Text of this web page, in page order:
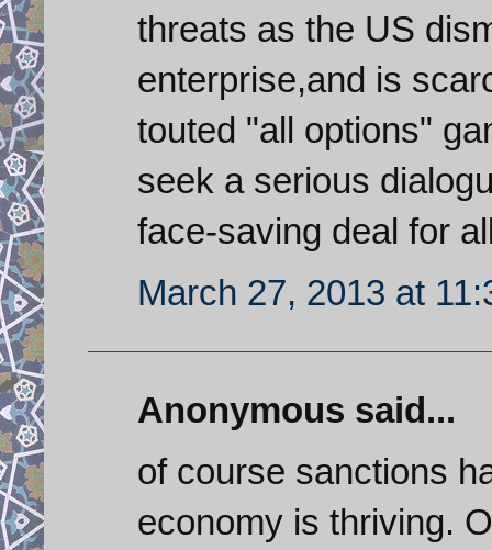
threats as the US
enterprise,and is
touted "all options"
seek a serious
face-saving deal for
March 27, 2013 at
Anonymous said...
of course sanctions
economy is thriving.